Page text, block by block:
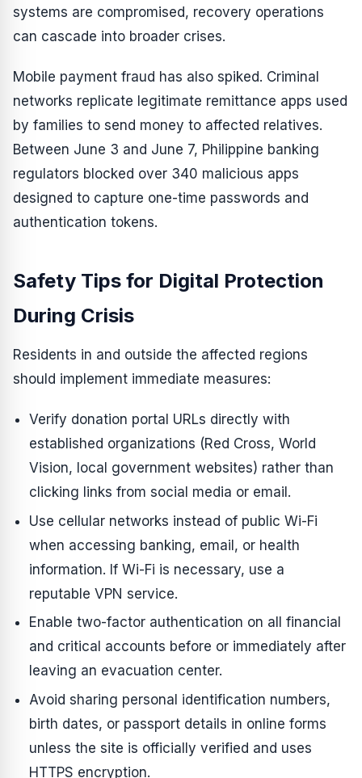
systems are compromised, recovery operations
can cascade into broader crises.
Mobile payment fraud has also spiked. Criminal
networks replicate legitimate remittance apps used
by families to send money to affected relatives.
Between June 3 and June 7, Philippine banking
regulators blocked over 340 malicious apps
designed to capture one-time passwords and
authentication tokens.
Safety Tips for Digital Protection
During Crisis
Residents in and outside the affected regions
should implement immediate measures:
Verify donation portal URLs directly with
established organizations (Red Cross, World
Vision, local government websites) rather than
clicking links from social media or email.
Use cellular networks instead of public Wi-Fi
when accessing banking, email, or health
information. If Wi-Fi is necessary, use a
reputable VPN service.
Enable two-factor authentication on all financial
and critical accounts before or immediately after
leaving an evacuation center.
Avoid sharing personal identification numbers,
birth dates, or passport details in online forms
unless the site is officially verified and uses
HTTPS encryption.